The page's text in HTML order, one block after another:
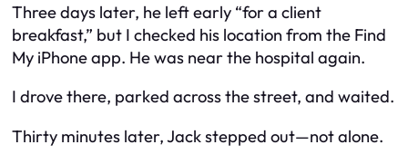
Three days later, he left early “for a client
breakfast,” but I checked his location from the Find
My iPhone app. He was near the hospital again.
I drove there, parked across the street, and waited.
Thirty minutes later, Jack stepped out—not alone.